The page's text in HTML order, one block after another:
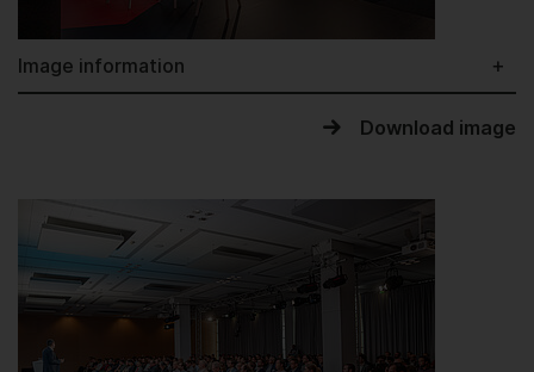
Image information
Download image